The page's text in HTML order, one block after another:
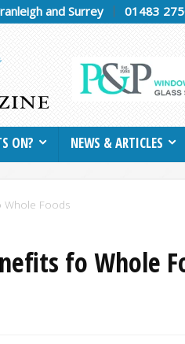
and Surrey 01483
ON? NEWS & ARTICLES
Whole Foods
fo Whole